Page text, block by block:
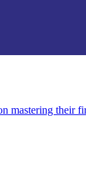
mastering